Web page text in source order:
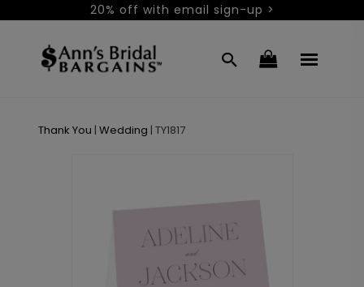
20% off with email sign-up >
Thank You | Wedding | TY1817